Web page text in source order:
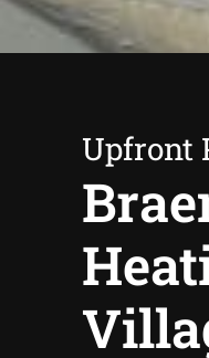
Upfront